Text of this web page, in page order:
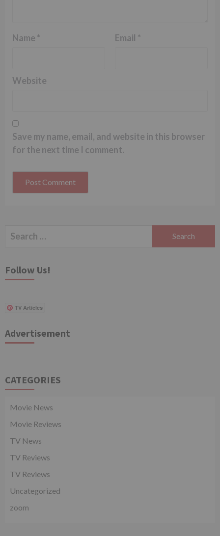
Name * Email *
Website
Save my name, email, and website in this browser
for the next time I comment.
Search
Follow Us!
TV Articles
Advertisement
CATEGORIES
Movie News
Movie Reviews
TV News
TV Reviews
TV Reviews
Uncategorized
zoom